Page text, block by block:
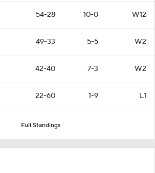
54-28 10-0 W12
49-33 5-5 W2
42-40 7-3 W2
22-60 1-9 L1
Full Standings